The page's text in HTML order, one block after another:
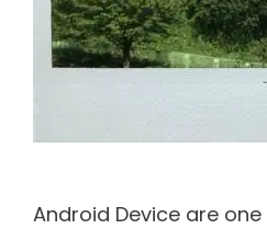
Android Device are